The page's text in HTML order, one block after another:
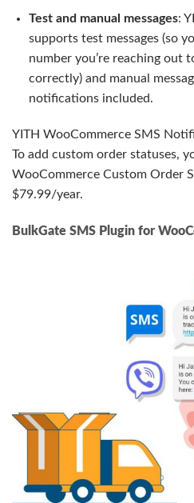
Test and manual messages:
supports test messages (so
number you’re reaching out
correctly) and manual
notifications included.
YITH WooCommerce SMS
To add custom order statuses,
WooCommerce Custom Order
$79.99/year.
BulkGate SMS Plugin for